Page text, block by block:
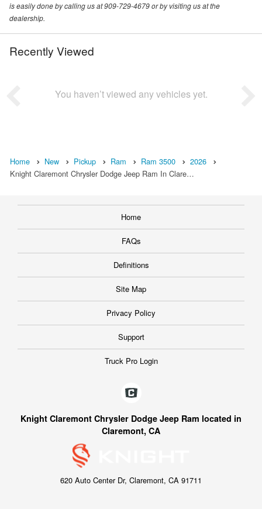
is easily done by calling us at 909-729-4679 or by visiting us at the
dealership.
Recently Viewed
You haven’t viewed any vehicles yet.
Home New Pickup Ram Ram 3500
2026
Knight Claremont Chrysler Dodge Jeep Ram In Clare…
Home
FAQs
Definitions
Site Map
Privacy Policy
Support
Truck Pro Login
Knight Claremont Chrysler Dodge Jeep Ram located in
Claremont, CA
620 Auto Center Dr, Claremont, CA 91711